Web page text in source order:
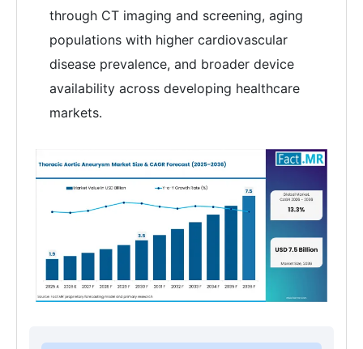
through CT imaging and screening, aging
populations with higher cardiovascular
disease prevalence, and broader device
availability across developing healthcare
markets.